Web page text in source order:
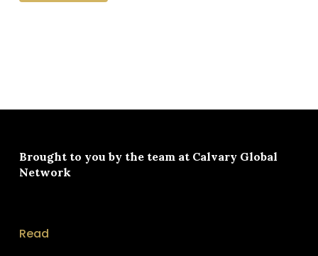
Brought to you by the team at Calvary Global
Network
Read